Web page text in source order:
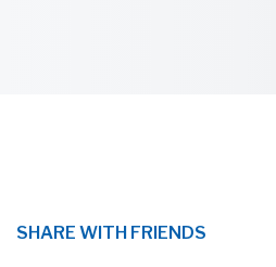
SHARE WITH FRIENDS